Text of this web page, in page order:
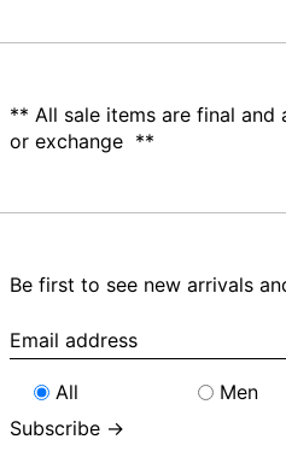
** All sale items are final
or exchange **
Be first to see new arrivals
Email
address
All
Men
Subscribe →